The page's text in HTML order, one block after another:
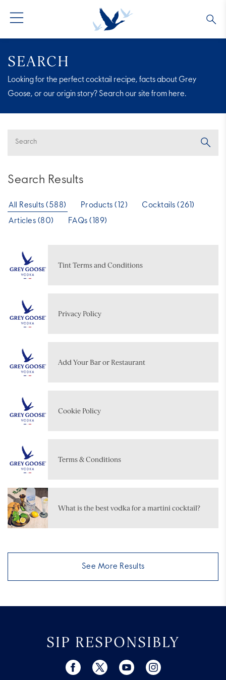
ALTIUS
COLLECTIONS
ARTICLES
SEARCH
Looking for the perfect cocktail recipe, facts about Grey
Goose, or our origin story? Search our site from here.
Search Results
All Results (588) Products (12)
Cocktails (261)
Articles (80)
FAQs (189)
Tint Terms and Conditions
Privacy Policy
Add Your Bar or Restaurant
Cookie Policy
Terms & Conditions
What is the best vodka for a martini cocktail?
See More Results
SIP RESPONSIBLY